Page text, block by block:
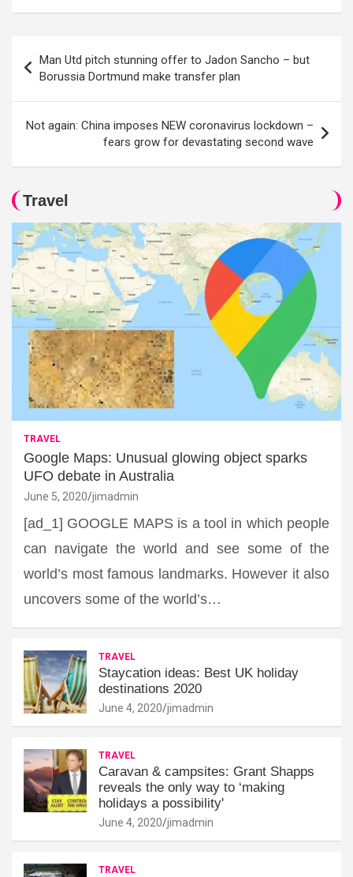
navigation
Man Utd pitch stunning offer to Jadon Sancho – but
Borussia Dortmund make transfer plan
Not again: China imposes NEW coronavirus lockdown –
fears grow for devastating second wave
Travel
TRAVEL
Google Maps: Unusual glowing object sparks
UFO debate in Australia
June 5, 2020 jimadmin
[ad_1] GOOGLE MAPS is a tool in which people
can navigate the world and see some of the
world’s most famous landmarks. However it also
uncovers some of the world’s…
TRAVEL
Staycation ideas: Best UK holiday
destinations 2020
June 4, 2020 jimadmin
TRAVEL
Caravan & campsites: Grant Shapps
reveals the only way to ‘making
holidays a possibility'
June 4, 2020 jimadmin
TRAVEL